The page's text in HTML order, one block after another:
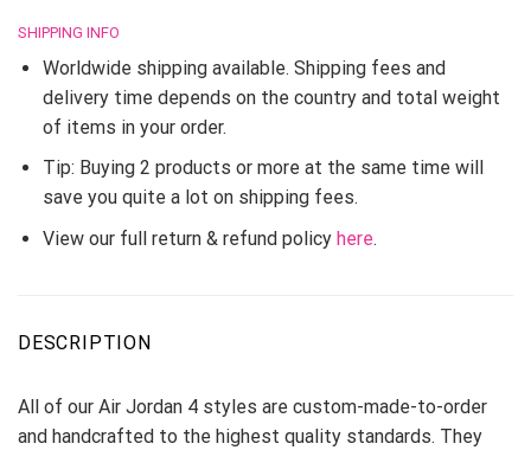
SHIPPING INFO
Worldwide shipping available. Shipping fees and
delivery time depends on the country and total weight
of items in your order.
Tip: Buying 2 products or more at the same time will
save you quite a lot on shipping fees.
View our full return & refund policy here.
DESCRIPTION
All of our Air Jordan 4 styles are custom-made-to-order
and handcrafted to the highest quality standards. They